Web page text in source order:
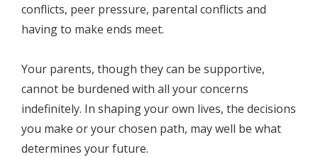
conflicts, peer pressure, parental conflicts and
having to make ends meet.
Your parents, though they can be supportive,
cannot be burdened with all your concerns
indefinitely. In shaping your own lives, the decisions
you make or your chosen path, may well be what
determines your future.